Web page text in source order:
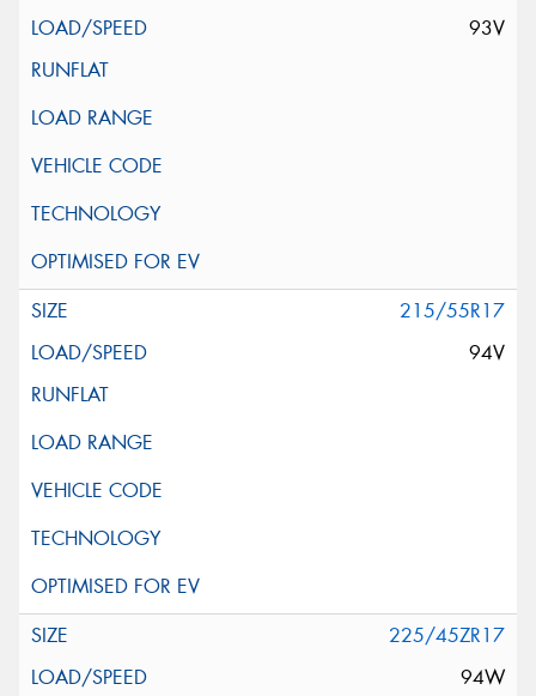
93V
215/55R17
94V
225/45ZR17
94W